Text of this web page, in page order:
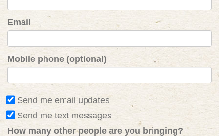
Email
Mobile phone (optional)
Send me email updates
Send me text messages
How many other people are you bringing?